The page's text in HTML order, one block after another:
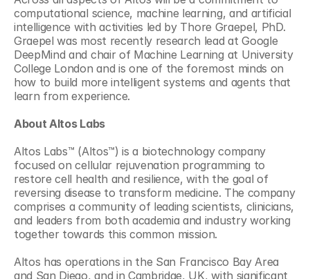
computational science, machine learning, and artificial
intelligence with activities led by Thore Graepel, PhD.
Graepel was most recently research lead at Google
DeepMind and chair of Machine Learning at University
College London and is one of the foremost minds on
how to build more intelligent systems and agents that
learn from experience.
About Altos Labs
Altos Labs™ (Altos™) is a biotechnology company
focused on cellular rejuvenation programming to
restore cell health and resilience, with the goal of
reversing disease to transform medicine. The company
comprises a community of leading scientists, clinicians,
and leaders from both academia and industry working
together towards this common mission.
Altos has operations in the San Francisco Bay Area
and San Diego, and in Cambridge, UK, with significant